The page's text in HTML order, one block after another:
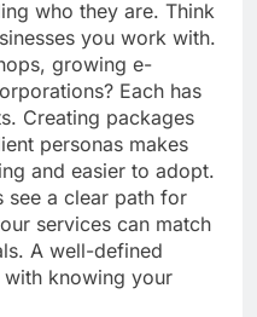
who they are. Think
you work with.
growing e-
Each has
Creating packages
personas makes
and easier to adopt.
see a clear path for
services can match
A well-defined
knowing your